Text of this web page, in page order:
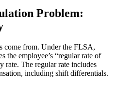
Problem:
come from. Under the FLSA,
the employee’s “regular rate of
The regular rate includes
including shift differentials.